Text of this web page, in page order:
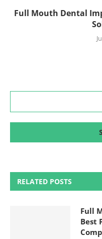
Full Mouth Dental
RELATED POSTS
Full
Best